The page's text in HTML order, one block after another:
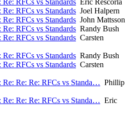
RFCs vs Standards Joel Halpern
RFCs vs Standards John Mattsson
RFCs vs Standards Randy Bush
RFCs vs Standards Carsten
RFCs vs Standards Randy Bush
RFCs vs Standards Carsten
Re: Re: Re: RFCs vs Standa… Phillip
Re: Re: Re: RFCs vs Standa… Eric